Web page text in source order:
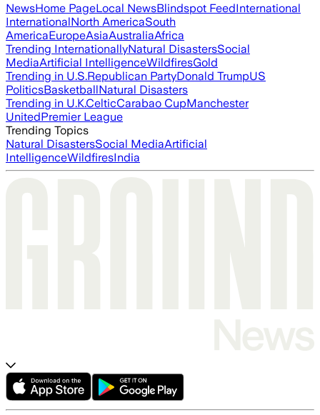
NewsHome PageLocal NewsBlindspot FeedInternational
InternationalNorth AmericaSouth
AmericaEuropeAsiaAustraliaAfrica
Trending InternationallyNatural DisastersSocial
MediaArtificial IntelligenceWildfiresGold
Trending in U.S.Republican PartyDonald TrumpUS
PoliticsBasketballNatural Disasters
Trending in U.K.CelticCarabao CupManchester
UnitedPremier League
Trending Topics
Natural DisastersSocial MediaArtificial
IntelligenceWildfiresIndia